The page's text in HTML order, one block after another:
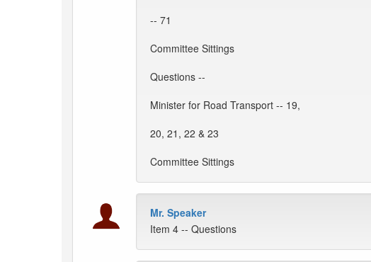
-- 71
Committee Sittings
Questions --
Minister for Road Transport -- 19,
20, 21, 22 & 23
Committee Sittings
Mr. Speaker
Item 4 -- Questions